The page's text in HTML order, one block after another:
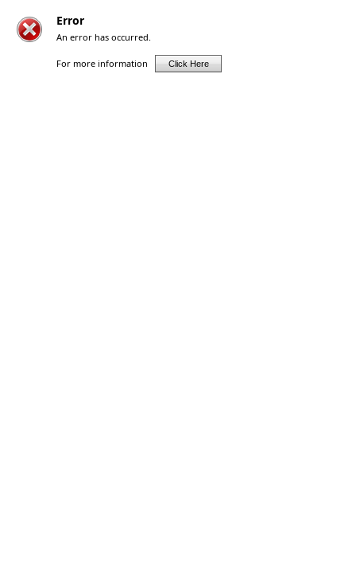
Error
An error has occurred.
For more information Click Here